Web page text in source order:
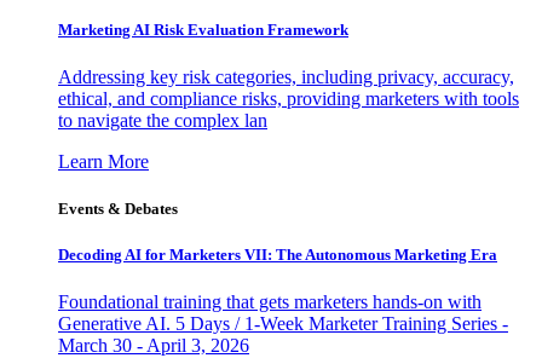
Marketing AI Risk Evaluation Framework
Addressing key risk categories, including privacy, accuracy,
ethical, and compliance risks, providing marketers with tools
to navigate the complex lan
Learn More
Events & Debates
Decoding AI for Marketers VII: The Autonomous Marketing Era
Foundational training that gets marketers hands-on with
Generative AI. 5 Days / 1-Week Marketer Training Series -
March 30 - April 3, 2026